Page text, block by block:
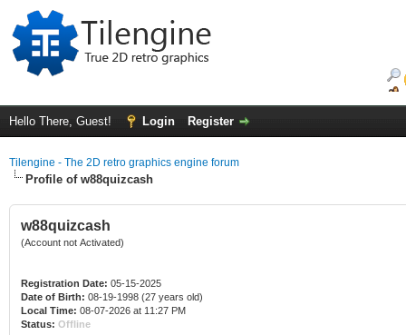
Hello There, Guest! Login Register
Tilengine - The 2D retro graphics engine forum
Profile of w88quizcash
w88quizcash
(Account not Activated)
Registration Date: 05-15-2025
Date of Birth: 08-19-1998 (27 years old)
Local Time: 08-07-2026 at 11:27 PM
Status: Offline